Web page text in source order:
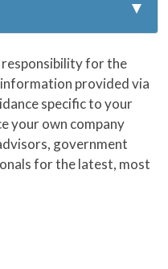
responsibility for the
provided via
specific to your
your own company
government
for the latest, most